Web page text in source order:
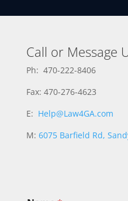
Call or Message
Ph: 470-222-8406
Fax: 470-276-4623
E: Help@Law4GA.com
M: 6075 Barfield Rd,